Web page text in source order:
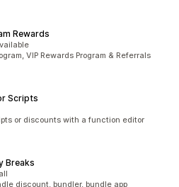
Rewards
VIP Rewards Program & Referrals
Scripts
or discounts with a function editor
Breaks
discount, bundler, bundle app